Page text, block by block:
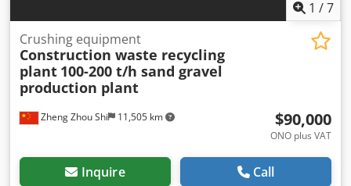
1 /7
Zheng Zhou Shi 11,505 km
Crushing equipment
Construction waste recycling
plant 100-200 t/h sand gravel
production plant
$90,000
ONO plus VAT
Inquire Call